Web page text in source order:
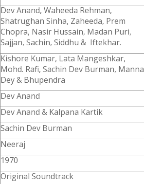
Dev Anand, Waheeda Rehman,
Shatrughan Sinha, Zaheeda, Prem
Chopra, Nasir Hussain, Madan Puri,
Sajjan, Sachin, Siddhu & Iftekhar.
Kishore Kumar, Lata Mangeshkar,
Mohd. Rafi, Sachin Dev Burman, Manna
Dey & Bhupendra
Dev Anand
Dev Anand & Kalpana Kartik
Sachin Dev Burman
Neeraj
1970
Original Soundtrack